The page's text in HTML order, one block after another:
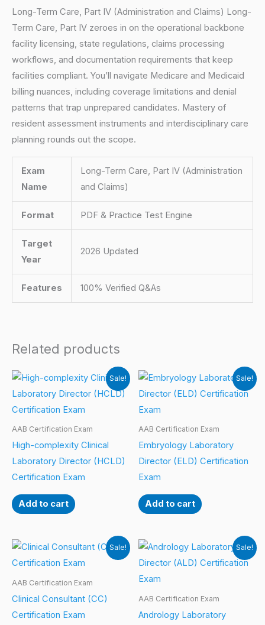
Long-Term Care, Part IV (Administration and Claims) Long-
Term Care, Part IV zeroes in on the operational backbone
facility licensing, state regulations, claims processing
workflows, and documentation requirements that keep
facilities compliant. You’ll navigate Medicare and Medicaid
billing nuances, including coverage limitations and denial
patterns that trap unprepared candidates. Mastery of
resident assessment instruments and interdisciplinary care
planning rounds out the scope.
Exam
Name
Long-Term Care, Part IV (Administration
and Claims)
Format PDF & Practice Test Engine
Target
Year
2026 Updated
Features 100% Verified Q&As
Related products
Sale!
AAB Certification Exam
High-complexity Clinical
Laboratory Director (HCLD)
Certification Exam
Add to cart
Sale!
AAB Certification Exam
Embryology Laboratory
Director (ELD) Certification
Exam
Add to cart
Sale!
AAB Certification Exam
Clinical Consultant (CC)
Certification Exam
Sale!
AAB Certification Exam
Andrology Laboratory